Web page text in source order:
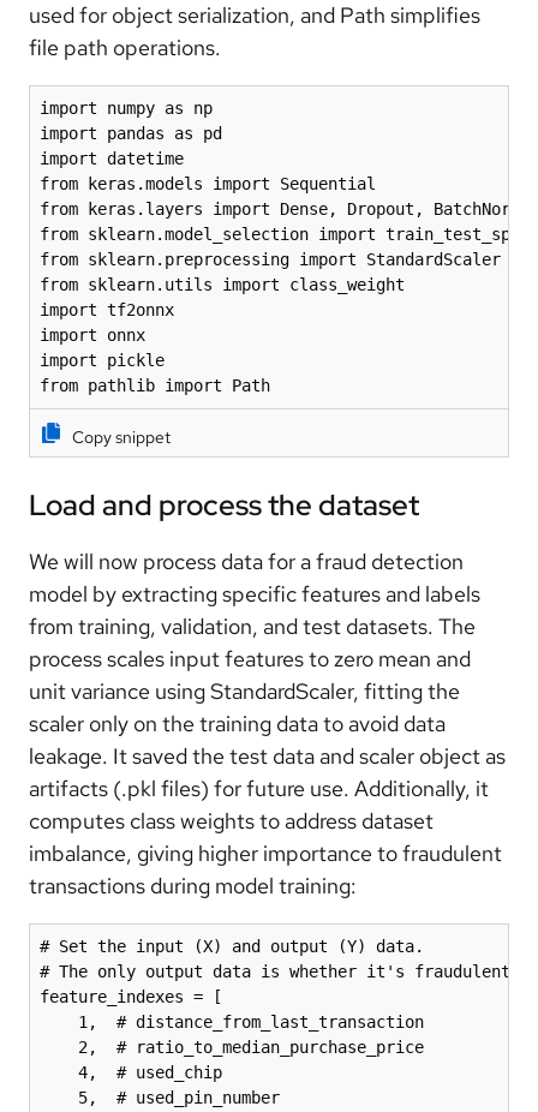
used for object serialization, and Path simplifies
file path operations.
import numpy as np
import pandas as pd
import datetime
from keras.models import Sequential
from keras.layers import Dense, Dropout,
from sklearn.model_selection import train_test_split
from sklearn.preprocessing import StandardScaler
from sklearn.utils import class_weight
import tf2onnx
import onnx
import pickle
from pathlib import Path
Copy snippet
Load and process the dataset
We will now process data for a fraud detection
model by extracting specific features and labels
from training, validation, and test datasets. The
process scales input features to zero mean and
unit variance using StandardScaler, fitting the
scaler only on the training data to avoid data
leakage. It saved the test data and scaler object as
artifacts (.pkl files) for future use. Additionally, it
computes class weights to address dataset
imbalance, giving higher importance to fraudulent
transactions during model training:
# Set the input (X) and output (Y) data.
# The only output data is whether it's
feature_indexes = [
    1,  # distance_from_last_transaction
    2,  # ratio_to_median_purchase_price
    4,  # used_chip
    5,  # used_pin_number